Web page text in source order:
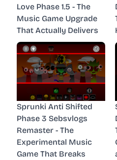
Love Phase 1.5 - The
Music Game Upgrade
That Actually Delivers
Sprunki Anti Shifted
Phase 3 Sebsvlogs
Remaster - The
Experimental Music
Game That Breaks